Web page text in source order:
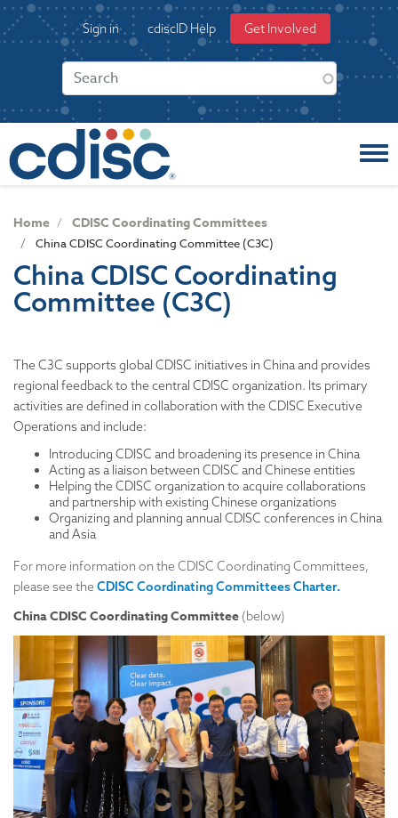
S
k
o
User
account
Sign in cdiscID Help Get Involved
Home CDISC Coordinating Committees
China CDISC Coordinating Committee (C3C)
China CDISC Coordinating
Committee (C3C)
The C3C supports global CDISC initiatives in China and provides
regional feedback to the central CDISC organization. Its primary
activities are defined in collaboration with the CDISC Executive
Operations and include:
Introducing CDISC and broadening its presence in China
Acting as a liaison between CDISC and Chinese entities
Helping the CDISC organization to acquire collaborations
and partnership with existing Chinese organizations
Organizing and planning annual CDISC conferences in China
and Asia
For more information on the CDISC Coordinating Committees,
please see the CDISC Coordinating Committees Charter​.
China CDISC Coordinating Committee (below)